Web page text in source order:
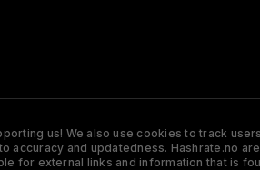
us! We also use cookies to track
and updatedness. Hashrate.no
for external links and information that is